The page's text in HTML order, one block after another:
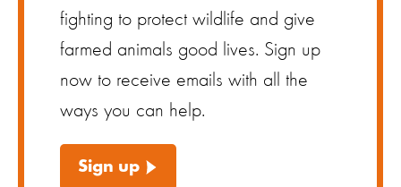
fighting to protect wildlife and give
farmed animals good lives. Sign up
now to receive emails with all the
ways you can help.
Sign up